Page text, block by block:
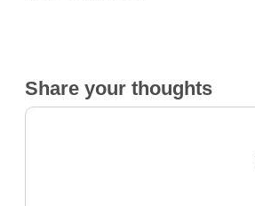
Share your thoughts